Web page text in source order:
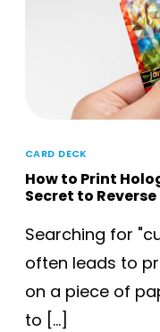
CARD DECK
How to Print
Secret to Reverse
Searching for
often leads to
on a piece of
to […]